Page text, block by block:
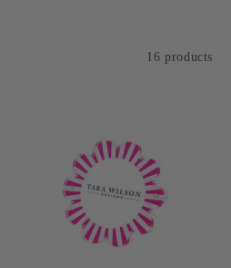
16 products